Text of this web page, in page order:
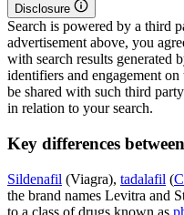
Disclosure
Search is powered by a third
advertisement above, you
with search results generated
identifiers and engagement
be shared with such third
in relation to your search.
Key differences
Sildenafil (Viagra), tadalafil (
the brand names Levitra and
to a class of drugs known as